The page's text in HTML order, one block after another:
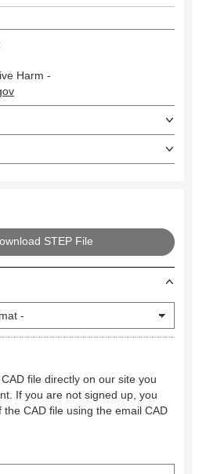
Harm -
STEP File
file directly on our site you
If you are not signed up, you
CAD file using the email CAD